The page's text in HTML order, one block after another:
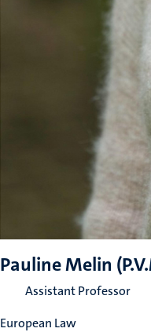
Pauline Melin
Assistant Professor
European Law